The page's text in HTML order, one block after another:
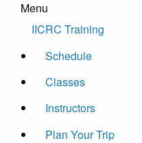
Menu
Skip to content
IICRC Training
Schedule
Classes
Instructors
Plan Your Trip